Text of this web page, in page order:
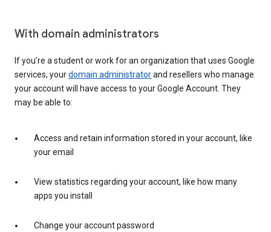
With domain administrators
If you’re a student or work for an organization that uses Google
services, yourdomain administratorand resellers who manage
your account will have access to your Google Account. They
may be able to:
Access and retain information stored in your account, like
your email
View statistics regarding your account, like how many
apps you install
Change your account password